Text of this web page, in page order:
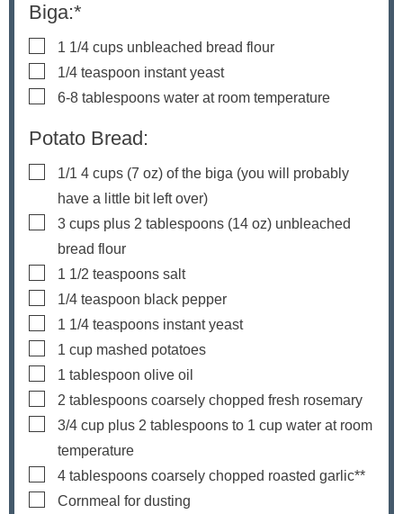
Biga:*
▢
1 1/4 cups unbleached bread flour
▢
1/4 teaspoon instant yeast
▢
6-8 tablespoons water at room temperature
Potato Bread:
▢
1/1 4 cups (7 oz) of the biga (you will probably
have a little bit left over)
▢
3 cups plus 2 tablespoons (14 oz) unbleached
bread flour
▢
1 1/2 teaspoons salt
▢
1/4 teaspoon black pepper
▢
1 1/4 teaspoons instant yeast
▢
1 cup mashed potatoes
▢
1 tablespoon olive oil
▢
2 tablespoons coarsely chopped fresh rosemary
▢
3/4 cup plus 2 tablespoons to 1 cup water at room
temperature
▢
4 tablespoons coarsely chopped roasted garlic**
▢
Cornmeal for dusting